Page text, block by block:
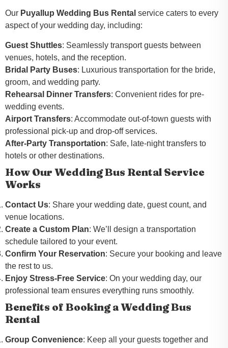
Our Puyallup Wedding Bus Rental service caters to every
aspect of your wedding day, including:
Guest Shuttles: Seamlessly transport guests between
venues, hotels, and the reception.
Bridal Party Buses: Luxurious transportation for the bride,
groom, and wedding party.
Rehearsal Dinner Transfers: Convenient rides for pre-
wedding events.
Airport Transfers: Accommodate out-of-town guests with
professional pick-up and drop-off services.
After-Party Transportation: Safe, late-night transfers to
hotels or other destinations.
How Our Wedding Bus Rental Service
Works
Contact Us: Share your wedding date, guest count, and
venue locations.
Create a Custom Plan: We’ll design a transportation
schedule tailored to your event.
Confirm Your Reservation: Secure your booking and leave
the rest to us.
Enjoy Stress-Free Service: On your wedding day, our
professional team ensures everything runs smoothly.
Benefits of Booking a Wedding Bus
Rental
Group Convenience: Keep all your guests together and